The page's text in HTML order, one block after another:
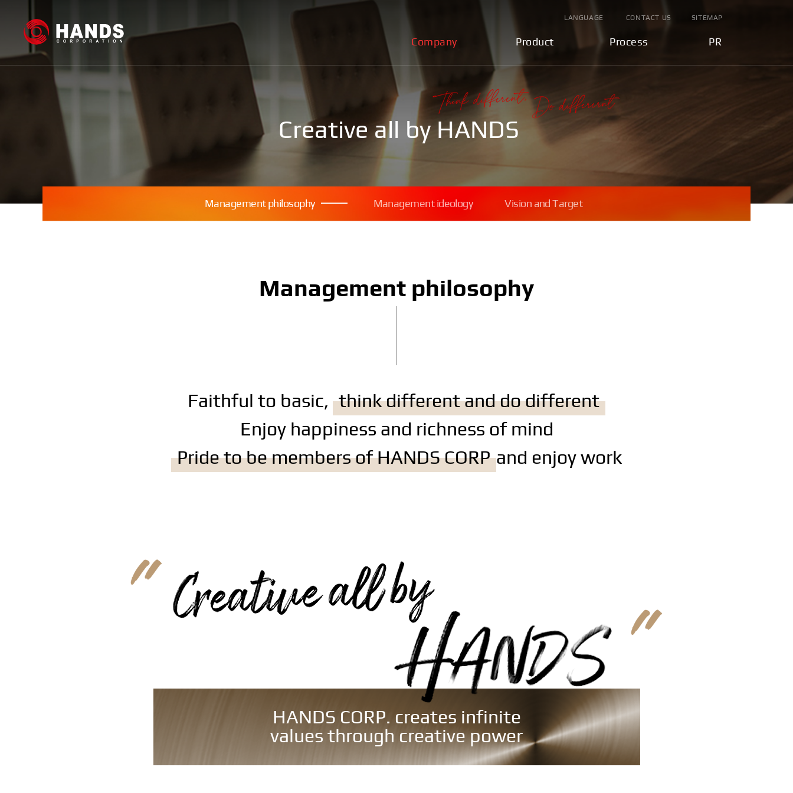
Company Product Process PR
LANGUAGE CONTACT US SITEMAP
Creative all by HANDS
Management philosophy Management ideology Vision and Target
Management philosophy
Faithful to basic, think different and do different
Enjoy happiness and richness of mind
Pride to be members of HANDS CORP and enjoy work
HANDS CORP. creates infinite
values through creative power